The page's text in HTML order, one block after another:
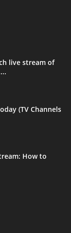
live stream of
(TV Channels
How to